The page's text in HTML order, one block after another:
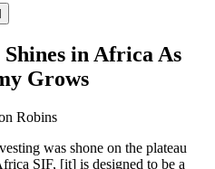
in Africa As
Grows
Robins
was shone on the plateau
SIF, [it] is designed to be a